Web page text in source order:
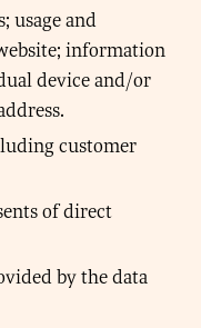
usage and
information
device and/or
customer
of direct
by the data